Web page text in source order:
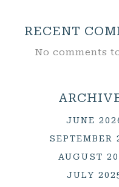
RECENT
No comments
JUNE
SEPTEMBER
AUGUST
JULY